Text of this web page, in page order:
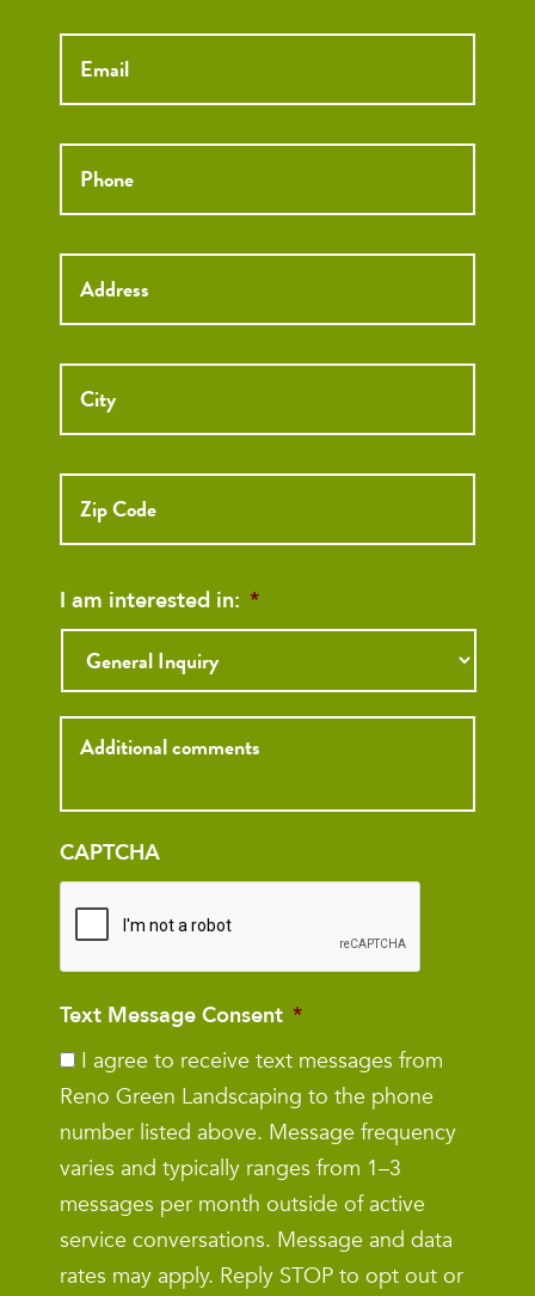
Email *
Phone *
Street
Address
Street
City
ZIP
I am interested in: *
CAPTCHA
Text Message Consent *
I agree to receive text messages from
Reno Green Landscaping to the phone
number listed above. Message frequency
varies and typically ranges from 1–3
messages per month outside of active
service conversations. Message and data
rates may apply. Reply STOP to opt out or